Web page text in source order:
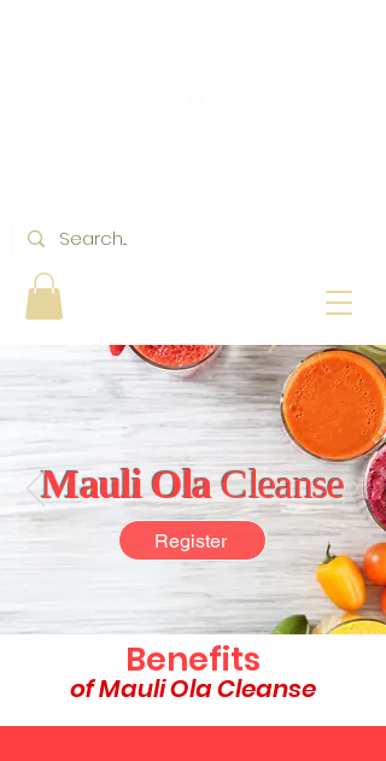
Mauli OlaCleanse
Register
Benefits
of Mauli Ola Cleanse